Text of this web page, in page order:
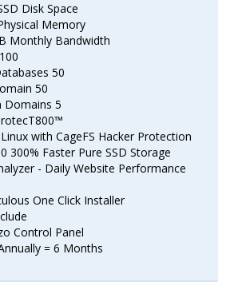
Disk Space
Memory
Monthly Bandwidth
50
50
Domains 5
with CageFS Hacker Protection
300% Faster Pure SSD Storage
- Daily Website Performance
One Click Installer
Control Panel
= 6 Months